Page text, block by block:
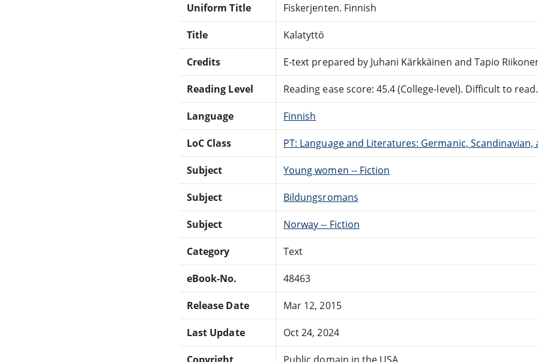
Uniform Title Fiskerjenten. Finnish
Title Kalatyttö
Credits E-text prepared by Juhani Kärkkäinen and Tapio
Reading Level Reading ease score: 45.4 (College-level). Difficult to read.
Language Finnish
LoC Class PT: Language and Literatures: Germanic,
Subject Young women -- Fiction
Subject Bildungsromans
Subject Norway -- Fiction
Category Text
eBook-No. 48463
Release Date Mar 12, 2015
Last Update Oct 24, 2024